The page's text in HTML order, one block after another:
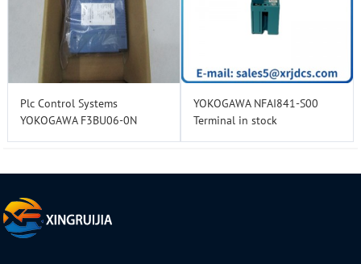
Plc Control Systems
YOKOGAWA F3BU06-0N
YOKOGAWA NFAI841-S00
Terminal in stock